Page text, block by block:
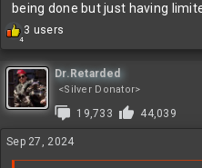
being done but just having
4
R
e
a
c
t
i
o
n
s
:
3 users
Dr.Retarded
<Silver Donator>
19,733 44,039
Sep 27, 2024